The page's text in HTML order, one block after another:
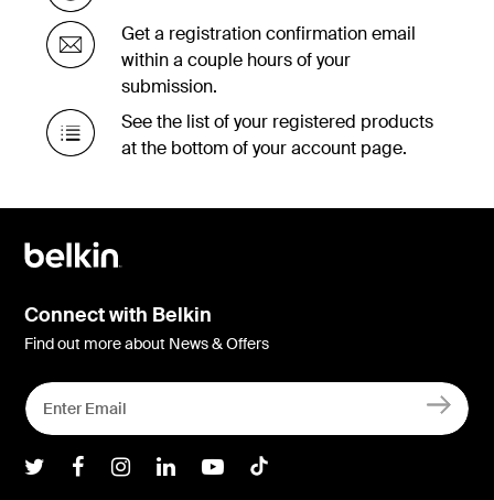
Get a registration confirmation email
within a couple hours of your
submission.
See the list of your registered products
at the bottom of your account page.
Connect with Belkin
Find out more about News & Offers
Belkin Twitter
Belkin Facebook
Belkin Instagram
Belkin LInkedIn
Belkin Youtube
Belkin TikTok